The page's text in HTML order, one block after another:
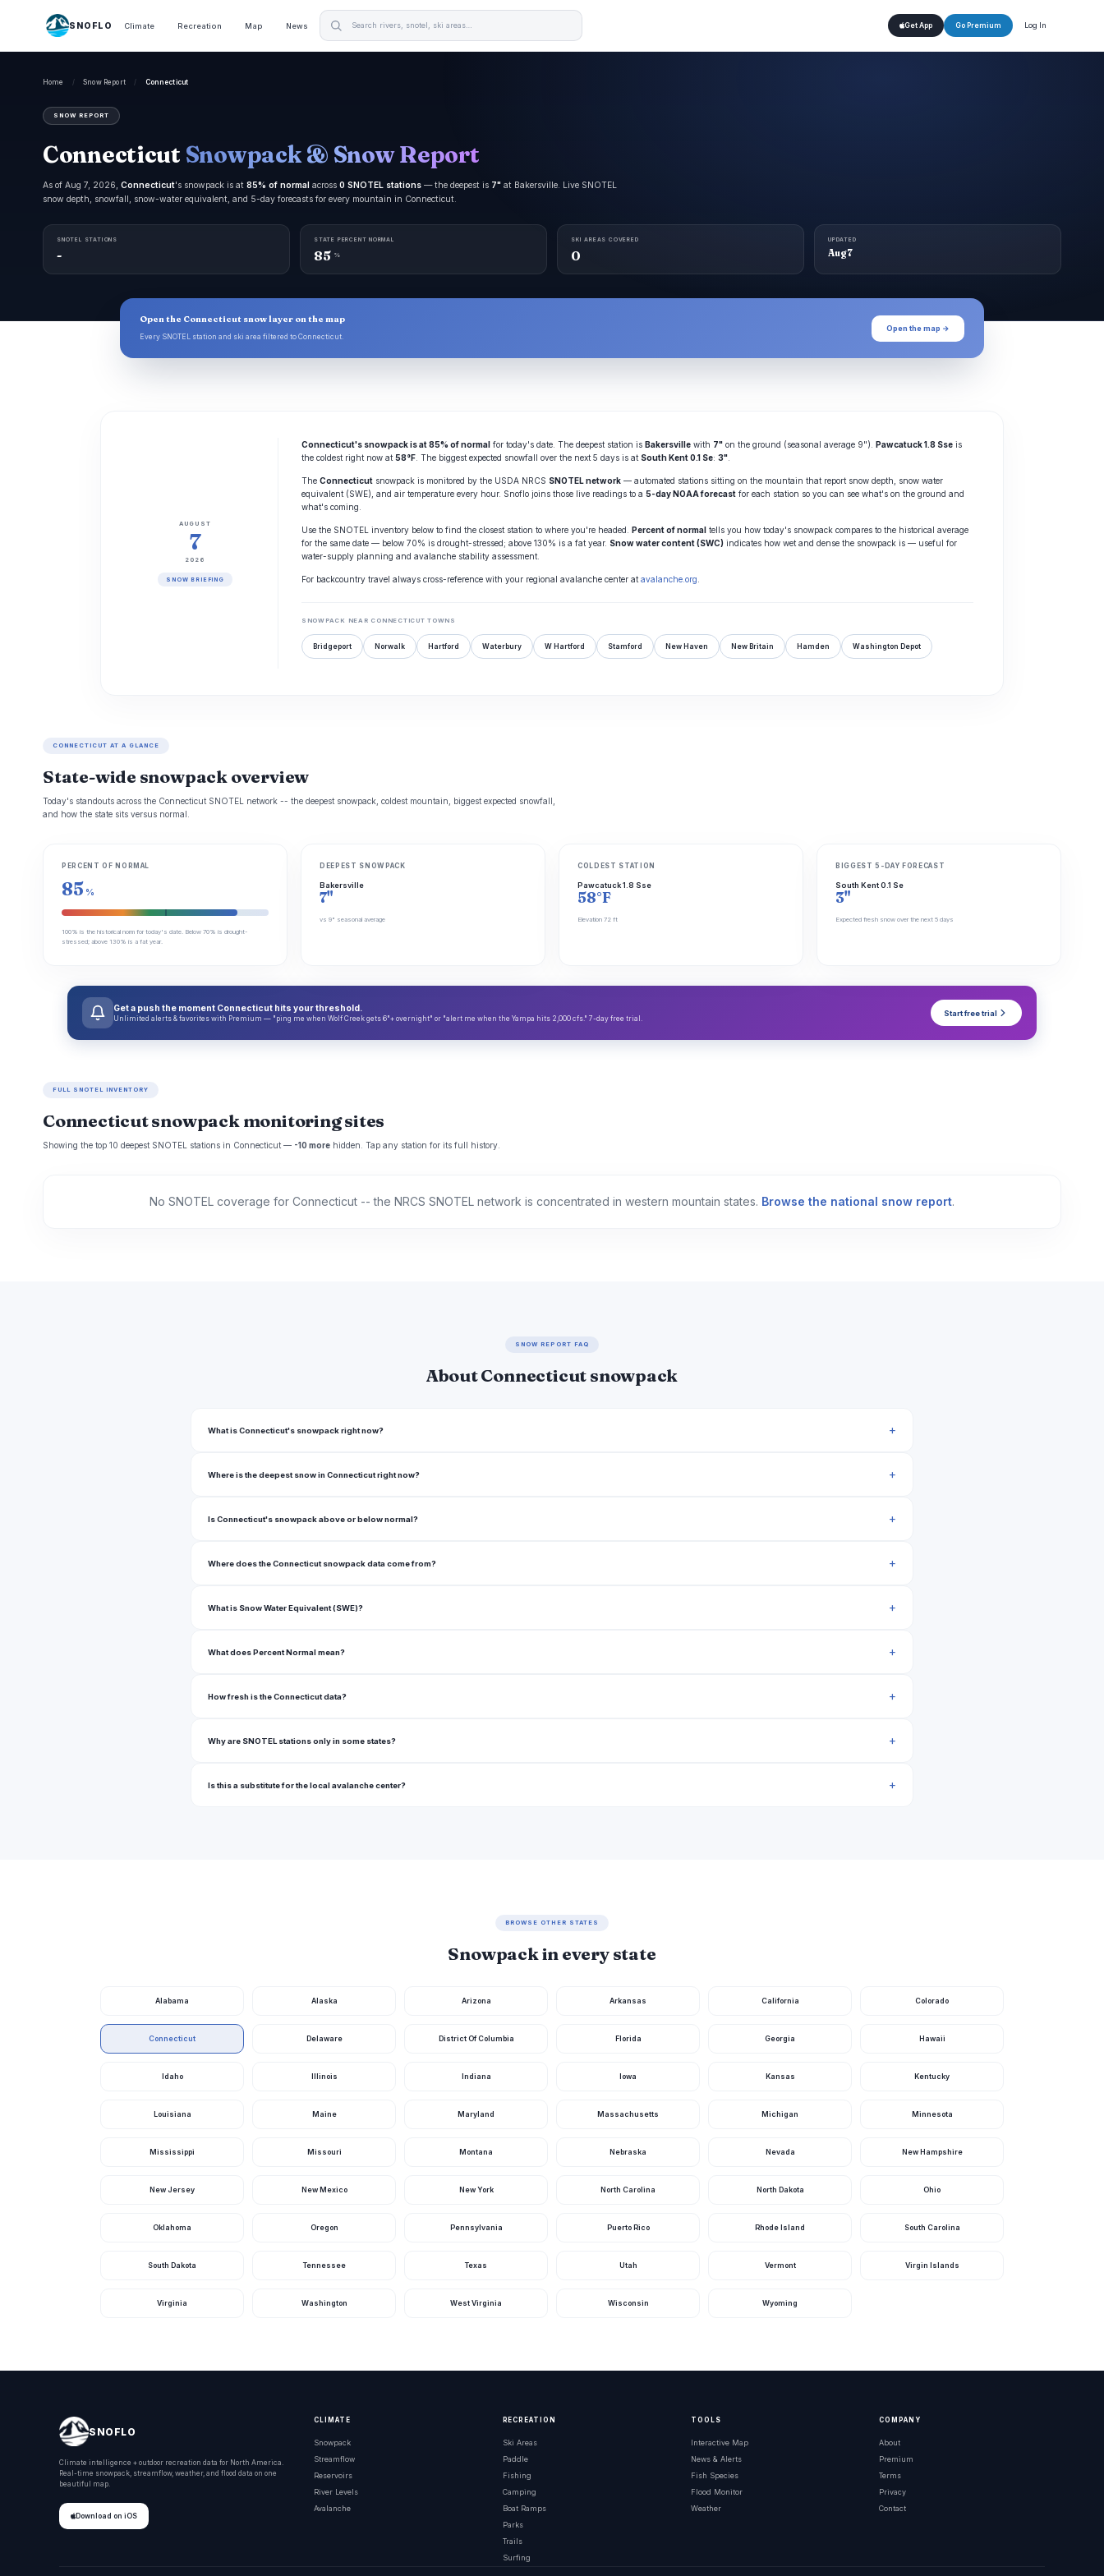
SNOFLO Climate Recreation Map News Get App Go Premium Log In
Home / Snow Report / Connecticut
SNOW REPORT
Connecticut Snowpack & Snow Report
As of Aug 7, 2026, Connecticut's snowpack is at 85% of normal across 0 SNOTEL stations — the deepest is 7" at Bakersville. Live SNOTEL
snow depth, snowfall, snow-water equivalent, and 5-day forecasts for every mountain in Connecticut.
SNOTEL STATIONS
-
STATE PERCENT NORMAL
85 %
SKI AREAS COVERED
0
UPDATED
Aug 7
Open the Connecticut snow layer on the map
Every SNOTEL station and ski area filtered to Connecticut.
Open the map →
AUGUST
7
2026
SNOW BRIEFING
Connecticut's snowpack is at 85% of normal for today's date. The deepest station is Bakersville with 7" on the ground (seasonal average 9"). Pawcatuck 1.8 Sse is
the coldest right now at 58°F . The biggest expected snowfall over the next 5 days is at South Kent 0.1 Se: 3"
The Connecticut snowpack is monitored by the USDA NRCS SNOTEL network — automated stations sitting on the mountain that report snow depth, snow water
equivalent (SWE), and air temperature every hour. Snoflo joins those live readings to a 5-day NOAA forecast for each station so you can see what's on the ground and
what's coming.
Use the SNOTEL inventory below to find the closest station to where you're headed. Percent of normal tells you how today's snowpack compares to the historical average
for the same date — below 70% is drought-stressed; above 130% is a fat year. Snow water content (SWC) indicates how wet and dense the snowpack is — useful for
water-supply planning and avalanche stability assessment.
For backcountry travel always cross-reference with your regional avalanche center at avalanche.org
SNOWPACK NEAR CONNECTICUT TOWNS
Bridgeport Norwalk Hartford Waterbury W Hartford Stamford New Haven New Britain Hamden Washington Depot
CONNECTICUT AT A GLANCE
State-wide snowpack overview
Today's standouts across the Connecticut SNOTEL network -- the deepest snowpack, coldest mountain, biggest expected snowfall,
and how the state sits versus normal.
PERCENT OF NORMAL
85 %
100% is the historical norm for today's date. Below 70% is drought-
stressed; above 130% is a fat year.
DEEPEST SNOWPACK
Bakersville
7"
vs 9" seasonal average
COLDEST STATION
Pawcatuck 1.8 Sse
58°F
Elevation 72 ft
BIGGEST 5-DAY FORECAST
South Kent 0.1 Se
3"
Expected fresh snow over the next 5 days
Get a push the moment Connecticut hits your threshold.
Unlimited alerts & favorites with Premium — "ping me when Wolf Creek gets 6"+ overnight" or "alert me when the Yampa hits 2,000 cfs." 7-day free trial.
Start free trial
FULL SNOTEL INVENTORY
Connecticut snowpack monitoring sites
Showing the top 10 deepest SNOTEL stations in Connecticut — -10 more hidden. Tap any station for its full history.
No SNOTEL coverage for Connecticut -- the NRCS SNOTEL network is concentrated in western mountain states. Browse the national snow report.
SNOW REPORT FAQ
About Connecticut snowpack
What is Connecticut's snowpack right now?
Where is the deepest snow in Connecticut right now?
Is Connecticut's snowpack above or below normal?
Where does the Connecticut snowpack data come from?
What is Snow Water Equivalent (SWE)?
What does Percent Normal mean?
How fresh is the Connecticut data?
Why are SNOTEL stations only in some states?
Is this a substitute for the local avalanche center?
BROWSE OTHER STATES
Snowpack in every state
Alabama Alaska Arizona Arkansas California Colorado
Connecticut Delaware District Of Columbia Florida Georgia Hawaii
Idaho Illinois Indiana Iowa Kansas Kentucky
Louisiana Maine Maryland Massachusetts Michigan Minnesota
Mississippi Missouri Montana Nebraska Nevada New Hampshire
New Jersey New Mexico New York North Carolina North Dakota Ohio
Oklahoma Oregon Pennsylvania Puerto Rico Rhode Island South Carolina
South Dakota Tennessee Texas Utah Vermont Virgin Islands
Virginia Washington West Virginia Wisconsin Wyoming
SNOFLO
Climate intelligence + outdoor recreation data for North America.
Real-time snowpack, streamflow, weather, and flood data on one
beautiful map.
Download on iOS
CLIMATE
Snowpack
Streamflow
Reservoirs
River Levels
Avalanche
RECREATION
Ski Areas
Paddle
Fishing
Camping
Boat Ramps
Parks
Trails
Surfing
TOOLS
Interactive Map
News & Alerts
Fish Species
Flood Monitor
Weather
COMPANY
About
Premium
Terms
Privacy
Contact